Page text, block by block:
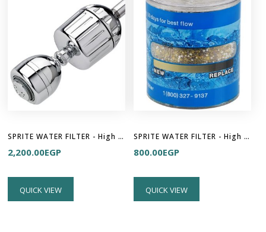
SPRITE WATER FILTER - High Output 2
2,200.00EGP
QUICK VIEW
SPRITE WATER FILTER - High Output Cartridge
800.00EGP
QUICK VIEW